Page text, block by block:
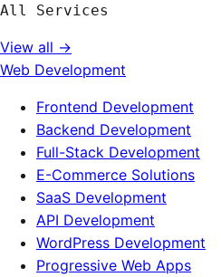
All Services
View all →
Web Development
Frontend Development
Backend Development
Full-Stack Development
E-Commerce Solutions
SaaS Development
API Development
WordPress Development
Progressive Web Apps